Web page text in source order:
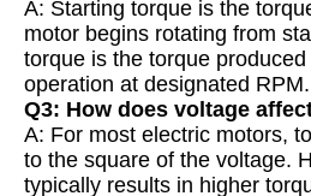
A: Starting torque is the
motor begins rotating from
torque is the torque produced
operation at designated RPM.
Q3: How does voltage
A: For most electric motors,
to the square of the voltage.
typically results in higher